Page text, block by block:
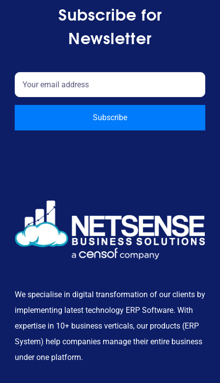
Subscribe for
Newsletter
We specialise in digital transformation of our clients by
implementing latest technology ERP Software. With
expertise in 10+ business verticals, our products (ERP
System) help companies manage their entire business
under one platform.